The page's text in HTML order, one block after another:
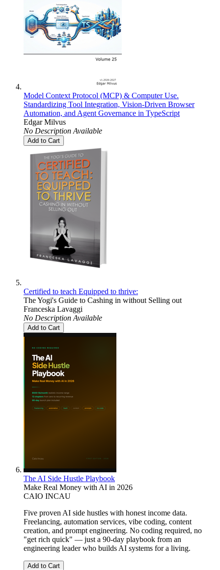
Model Context Protocol (MCP) & Computer Use.
Standardizing Tool Integration, Vision-Driven Browser
Automation, and Agent Governance in TypeScript
Edgar Milvus
No Description Available
Add to Cart
Certified to teach Equipped to thrive:
The Yogi's Guide to Cashing in without Selling out
Franceska Lavaggi
No Description Available
Add to Cart
The AI Side Hustle Playbook
Make Real Money with AI in 2026
CAIO INCAU
Five proven AI side hustles with honest income data.
Freelancing, automation services, vibe coding, content
creation, and prompt engineering. No coding required, no
"get rich quick" — just a 90-day playbook from an
engineering leader who builds AI systems for a living.
Add to Cart